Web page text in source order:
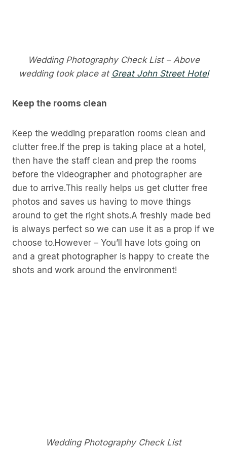
Wedding Photography Check List – Above
wedding took place at Great John Street Hotel
Keep the rooms clean
Keep the wedding preparation rooms clean and
clutter free.If the prep is taking place at a hotel,
then have the staff clean and prep the rooms
before the videographer and photographer are
due to arrive.This really helps us get clutter free
photos and saves us having to move things
around to get the right shots.A freshly made bed
is always perfect so we can use it as a prop if we
choose to.However – You’ll have lots going on
and a great photographer is happy to create the
shots and work around the environment!
Wedding Photography Check List